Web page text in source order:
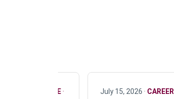
ONLY FULL TIME· July 15, 2026 · CAREER